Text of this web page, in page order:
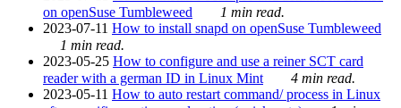
on openSuse Tumbleweed
1 min read.
2023-07-11 How to install snapd on openSuse Tumbleweed
1 min read.
2023-05-25 How to configure and use a reiner SCT card
reader with a german ID in Linux Mint
4 min read.
2023-05-11 How to auto restart command/ process in Linux